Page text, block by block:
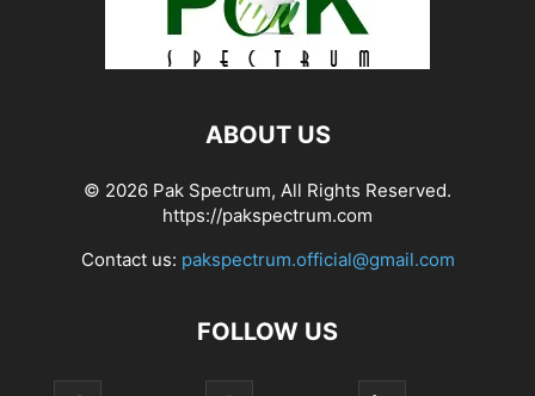
ABOUT US
© 2026 Pak Spectrum, All Rights Reserved.
https://pakspectrum.com
Contact us: pakspectrum.official@gmail.com
FOLLOW US